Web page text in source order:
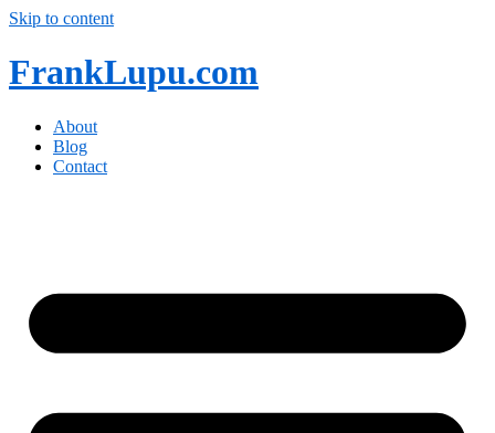
Skip to content
FrankLupu.com
About
Blog
Contact